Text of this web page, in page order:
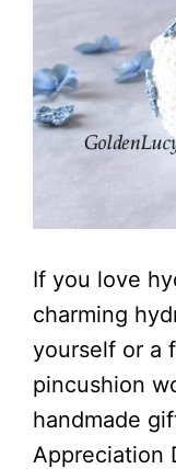
If you love
charming
yourself or a
pincushion
handmade
Appreciation